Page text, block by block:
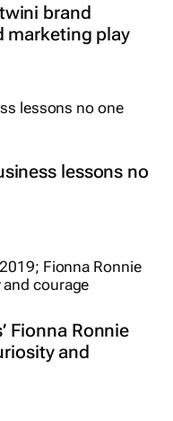
brand
marketing play
lessons no
Fionna Ronnie
and